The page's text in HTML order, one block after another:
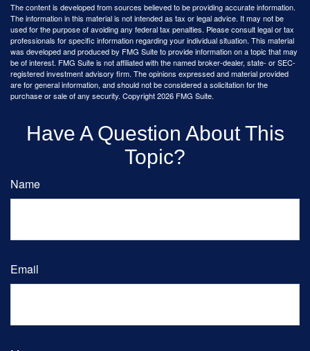
The content is developed from sources believed to be providing accurate information.
The information in this material is not intended as tax or legal advice. It may not be
used for the purpose of avoiding any federal tax penalties. Please consult legal or tax
professionals for specific information regarding your individual situation. This material
was developed and produced by FMG Suite to provide information on a topic that may
be of interest. FMG Suite is not affiliated with the named broker-dealer, state- or SEC-
registered investment advisory firm. The opinions expressed and material provided
are for general information, and should not be considered a solicitation for the
purchase or sale of any security. Copyright2026 FMG Suite.
Have A Question About This
Topic?
Name
Email